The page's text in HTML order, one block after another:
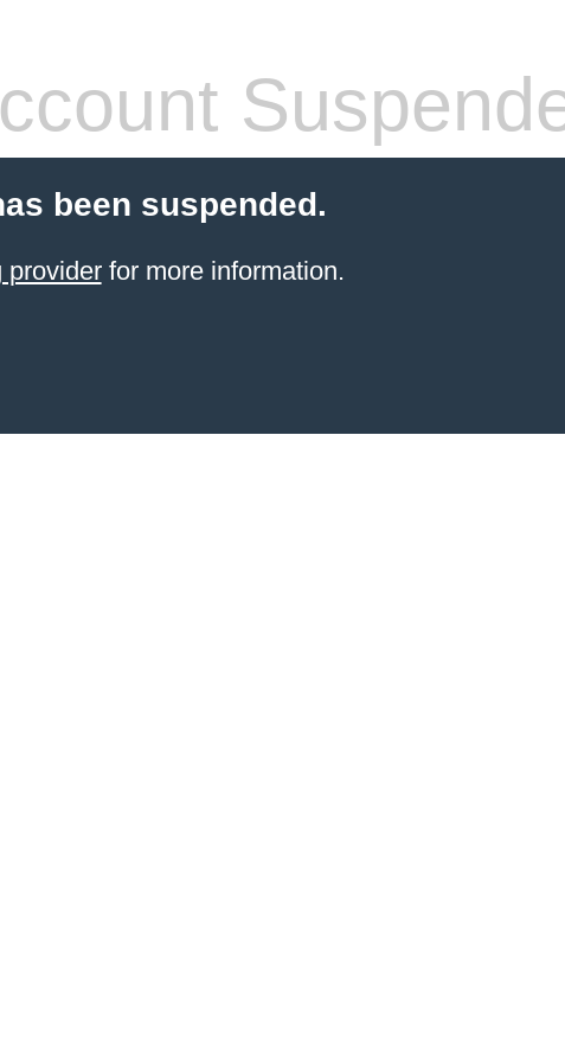
been suspended.
providerfor more information.